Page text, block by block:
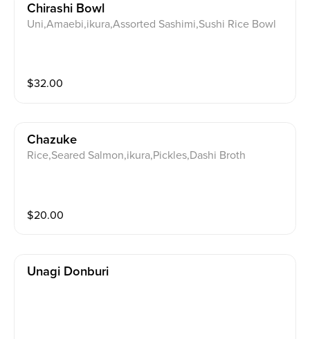
Chirashi Bowl
Uni,Amaebi,ikura,Assorted Sashimi,Sushi Rice Bowl
$32.00
Chazuke
Rice,Seared Salmon,ikura,Pickles,Dashi Broth
$20.00
Unagi Donburi